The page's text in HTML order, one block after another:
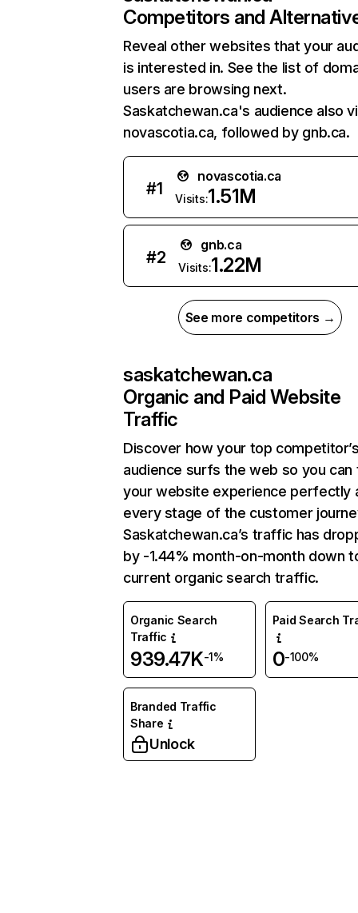
Competitors and
Reveal other websites that your
is interested in. See the list of
users are browsing next.
Saskatchewan.ca's audience also
novascotia.ca, followed by gnb.ca.
#1
novascotia.ca
Visits:1.51M
#2
gnb.ca
Visits:1.22M
See more competitors →
saskatchewan.ca
Organic and Paid Website
Traffic
Discover how your top
audience surfs the web so you can
your website experience perfectly
every stage of the customer
Saskatchewan.ca’s traffic has
by -1.44% month-on-month down
current organic search traffic.
Organic Search
Traffic
939.47K-1%
Paid Search
0-100%
Branded Traffic
Share
Unlock